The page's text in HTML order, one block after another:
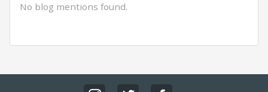
No blog mentions found.